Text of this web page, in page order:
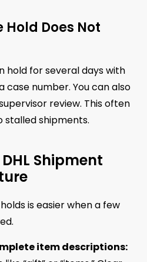
Does Not
hold for several days with
case number. You can also
review. This often
shipments.
Shipment
is easier when a few
item descriptions: